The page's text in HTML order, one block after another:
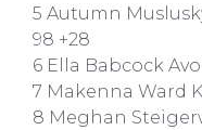
5 Autumn
98 +28
6 Ella Babcock
7 Makenna Ward
8 Meghan